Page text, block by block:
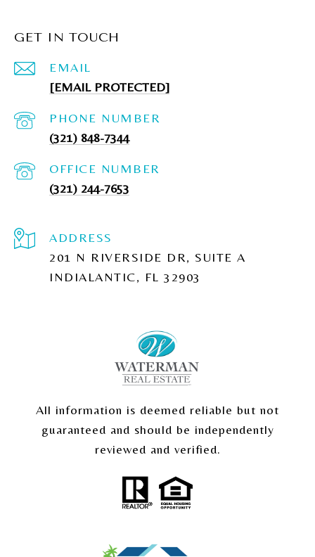
GET IN TOUCH
EMAIL
[EMAIL PROTECTED]
PHONE NUMBER
(321) 848-7344
(321) 244-7653
ADDRESS
201 N RIVERSIDE DR, SUITE A
INDIALANTIC, FL 32903
All information is deemed reliable but not
guaranteed and should be independently
reviewed and verified.